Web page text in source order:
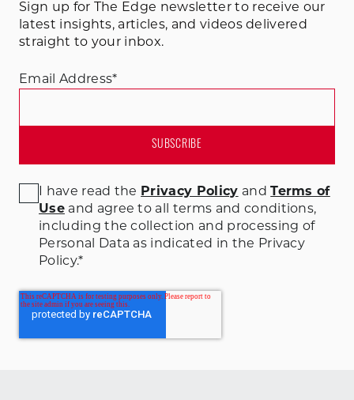
Sign up for The Edge newsletter to receive our
latest insights, articles, and videos delivered
straight to your inbox.
Email Address*
I have read the Privacy Policy andTerms of
Useand agree to all terms and conditions,
including the collection and processing of
Personal Data as indicated in the Privacy
Policy.*